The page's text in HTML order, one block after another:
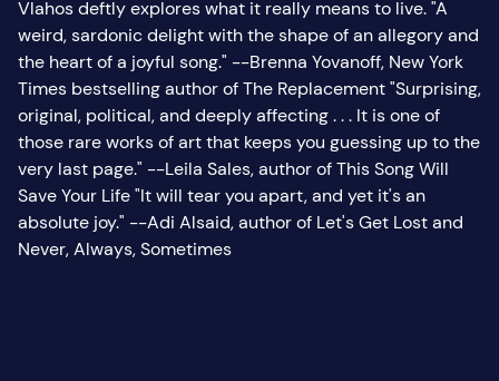
Vlahos deftly explores what it really means to live. "A
weird, sardonic delight with the shape of an allegory and
the heart of a joyful song." --Brenna Yovanoff, New York
Times bestselling author of The Replacement "Surprising,
original, political, and deeply affecting . . . It is one of
those rare works of art that keeps you guessing up to the
very last page." --Leila Sales, author of This Song Will
Save Your Life "It will tear you apart, and yet it's an
absolute joy." --Adi Alsaid, author of Let's Get Lost and
Never, Always, Sometimes